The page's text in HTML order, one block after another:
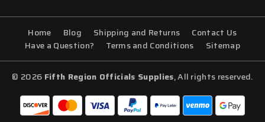
Home Blog Shipping and Returns
Contact Us
Have a Question?
Terms and Conditions Sitemap
© 2026 Fifth Region Officials Supplies, All rights reserved.